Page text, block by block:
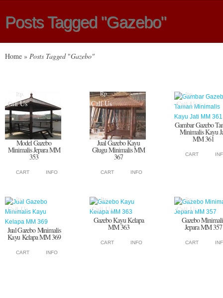
Posts Tagged "Gazebo"
Home » Posts Tagged "Gazebo"
Rp.
Call Us
Model Gazebo
Minimalis Jepara MM
353
CART INFO
Rp.
Call Us
Jual Gazebo Kayu
Glugu Minimalis MM
367
CART INFO
Rp.
Call Us
Gambar Gazebo
Minimalis Kayu
MM 361
CART
Rp.
Call Us
Jual Gazebo Minimalis
Kayu Kelapa MM 369
CART INFO
Rp.
Call Us
Gazebo Kayu Kelapa
MM 363
CART INFO
Rp.
Call Us
Gazebo
Jepara MM 357
CART